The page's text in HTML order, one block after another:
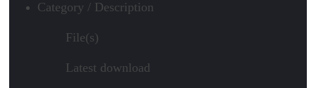
Category / Description
File(s)
Latest download